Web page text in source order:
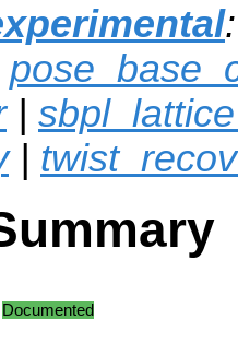
|
|
Documented